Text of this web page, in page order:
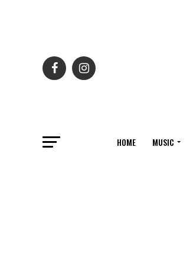
HOME MUSIC